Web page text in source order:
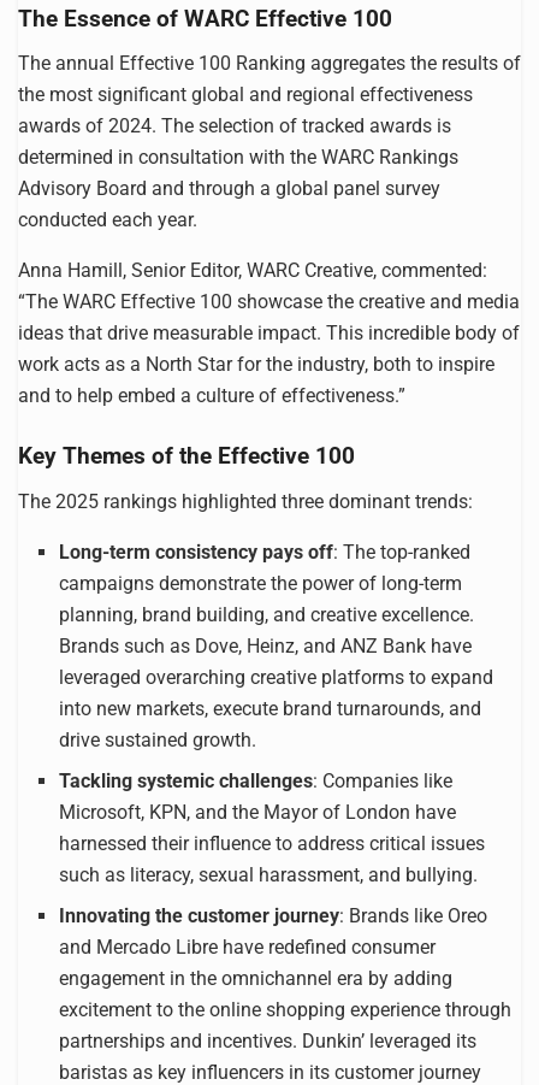
The Essence of WARC Effective 100
The annual Effective 100 Ranking aggregates the results of
the most significant global and regional effectiveness
awards of 2024. The selection of tracked awards is
determined in consultation with the WARC Rankings
Advisory Board and through a global panel survey
conducted each year.
Anna Hamill, Senior Editor, WARC Creative, commented:
“The WARC Effective 100 showcase the creative and media
ideas that drive measurable impact. This incredible body of
work acts as a North Star for the industry, both to inspire
and to help embed a culture of effectiveness.”
Key Themes of the Effective 100
The 2025 rankings highlighted three dominant trends:
Long-term consistency pays off: The top-ranked
campaigns demonstrate the power of long-term
planning, brand building, and creative excellence.
Brands such as Dove, Heinz, and ANZ Bank have
leveraged overarching creative platforms to expand
into new markets, execute brand turnarounds, and
drive sustained growth.
Tackling systemic challenges: Companies like
Microsoft, KPN, and the Mayor of London have
harnessed their influence to address critical issues
such as literacy, sexual harassment, and bullying.
Innovating the customer journey: Brands like Oreo
and Mercado Libre have redefined consumer
engagement in the omnichannel era by adding
excitement to the online shopping experience through
partnerships and incentives. Dunkin’ leveraged its
baristas as key influencers in its customer journey